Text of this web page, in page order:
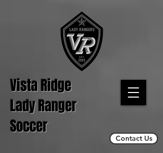
Vista Ridge
Lady Ranger
Soccer
Contact Us